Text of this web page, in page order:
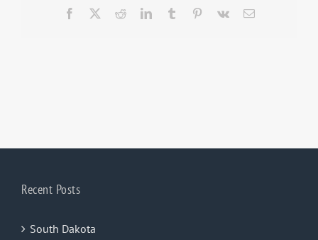
Facebook RedditLinkedInTumblr Pinterest
Vk Email
Recent Posts
South Dakota